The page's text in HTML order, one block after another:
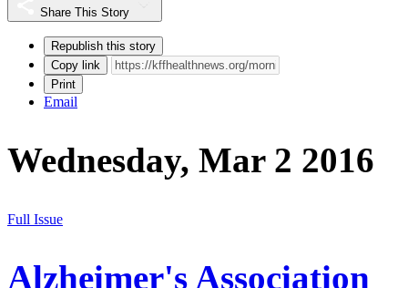
Share This Story
Republish this story
Copy link
Print
Email
Wednesday, Mar 2 2016
Full Issue
Alzheimer's Association